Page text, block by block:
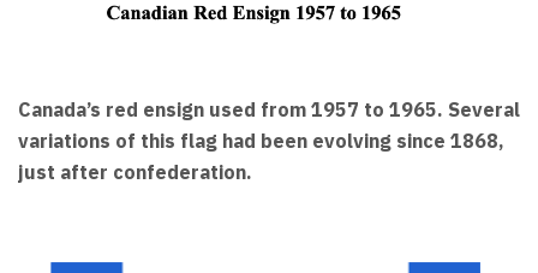
Canada’s red ensign used from 1957 to 1965. Several
variations of this flag had been evolving since 1868,
just after confederation.